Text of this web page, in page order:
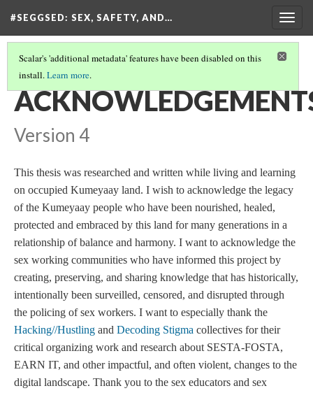
#SEGGSED: SEX, SAFETY, AND…
Scalar's 'additional metadata' features have been disabled on this
install.Learn more.
#SEGGSED: SEX, SAFETY, AND CENSORSHIP ON TIKTOK
Version 4
This thesis was researched and written while living and learning
on occupied Kumeyaay land. I wish to acknowledge the legacy
of the Kumeyaay people who have been nourished, healed,
protected and embraced by this land for many generations in a
relationship of balance and harmony. I want to acknowledge the
sex working communities who have informed this project by
creating, preserving, and sharing knowledge that has historically,
intentionally been surveilled, censored, and disrupted through
the policing of sex workers. I want to especially thank the
Hacking//Hustling and Decoding Stigma collectives for their
critical organizing work and research about SESTA-FOSTA,
EARN IT, and other impactful, and often violent, changes to the
digital landscape. Thank you to the sex educators and sex